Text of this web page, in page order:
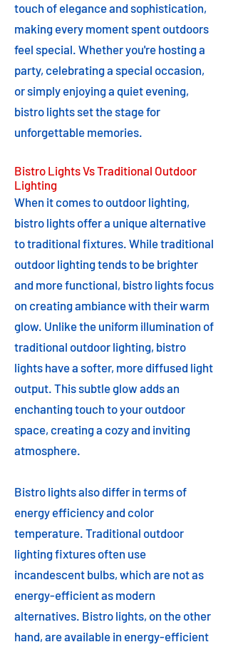
touch of elegance and sophistication,
making every moment spent outdoors
feel special. Whether you're hosting a
party, celebrating a special occasion,
or simply enjoying a quiet evening,
bistro lights set the stage for
unforgettable memories.
Bistro Lights Vs Traditional Outdoor
Lighting
When it comes to outdoor lighting,
bistro lights offer a unique alternative
to traditional fixtures. While traditional
outdoor lighting tends to be brighter
and more functional, bistro lights focus
on creating ambiance with their warm
glow. Unlike the uniform illumination of
traditional outdoor lighting, bistro
lights have a softer, more diffused light
output. This subtle glow adds an
enchanting touch to your outdoor
space, creating a cozy and inviting
atmosphere.
Bistro lights also differ in terms of
energy efficiency and color
temperature. Traditional outdoor
lighting fixtures often use
incandescent bulbs, which are not as
energy-efficient as modern
alternatives. Bistro lights, on the other
hand, are available in energy-efficient